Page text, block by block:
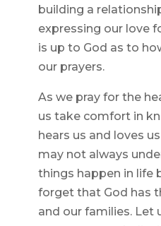
building a
expressing our love
is up to God as to
our prayers.
As we pray for the
us take comfort in
hears us and loves
may not always
things happen in life
forget that God has
and our families. Let